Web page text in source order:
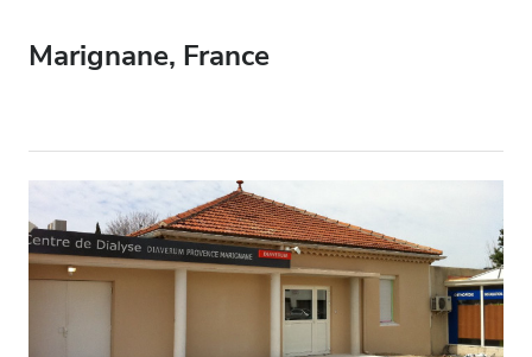
All Dialysis
Accepts
Patients with HIV
Patients with Hepatitis B
Marignane, France